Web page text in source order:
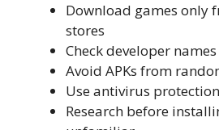
Download games only
stores
Check developer
Avoid APKs from
Use antivirus
Research before